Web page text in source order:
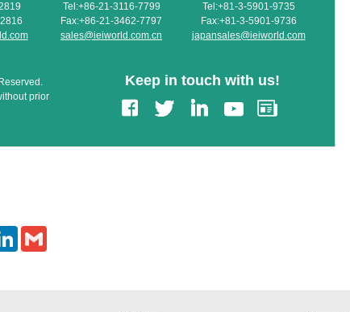
Tel:+86-21-3116-7799
Fax:+86-21-3462-7797
sales@ieiworld.com.cn
Tel:+81-3-5901-9735
Fax:+81-3-5901-9736
japansales@ieiworld.com
prior
Keep in touch with us!
LinkedInGmail